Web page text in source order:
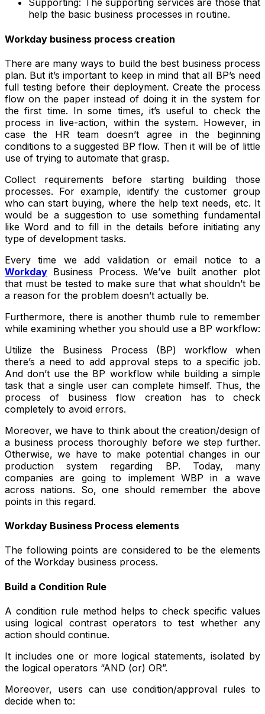
Supporting: The supporting services are those that
help the basic business processes in routine.
Workday business process creation
There are many ways to build the best business process
plan. But it’s important to keep in mind that all BP’s need
full testing before their deployment. Create the process
flow on the paper instead of doing it in the system for
the first time. In some times, it’s useful to check the
process in live-action, within the system. However, in
case the HR team doesn’t agree in the beginning
conditions to a suggested BP flow. Then it will be of little
use of trying to automate that grasp.
Collect requirements before starting building those
processes. For example, identify the customer group
who can start buying, where the help text needs, etc. It
would be a suggestion to use something fundamental
like Word and to fill in the details before initiating any
type of development tasks.
Every time we add validation or email notice to a
Workday Business Process. We’ve built another plot
that must be tested to make sure that what shouldn’t be
a reason for the problem doesn’t actually be.
Furthermore, there is another thumb rule to remember
while examining whether you should use a BP workflow:
Utilize the Business Process (BP) workflow when
there’s a need to add approval steps to a specific job.
And don’t use the BP workflow while building a simple
task that a single user can complete himself. Thus, the
process of business flow creation has to check
completely to avoid errors.
Moreover, we have to think about the creation/design of
a business process thoroughly before we step further.
Otherwise, we have to make potential changes in our
production system regarding BP. Today, many
companies are going to implement WBP in a wave
across nations. So, one should remember the above
points in this regard.
Workday Business Process elements
The following points are considered to be the elements
of the Workday business process.
Build a Condition Rule
A condition rule method helps to check specific values
using logical contrast operators to test whether any
action should continue.
It includes one or more logical statements, isolated by
the logical operators “AND (or) OR”.
Moreover, users can use condition/approval rules to
decide when to: